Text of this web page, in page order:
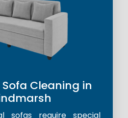
Cleaning in
sofas require special